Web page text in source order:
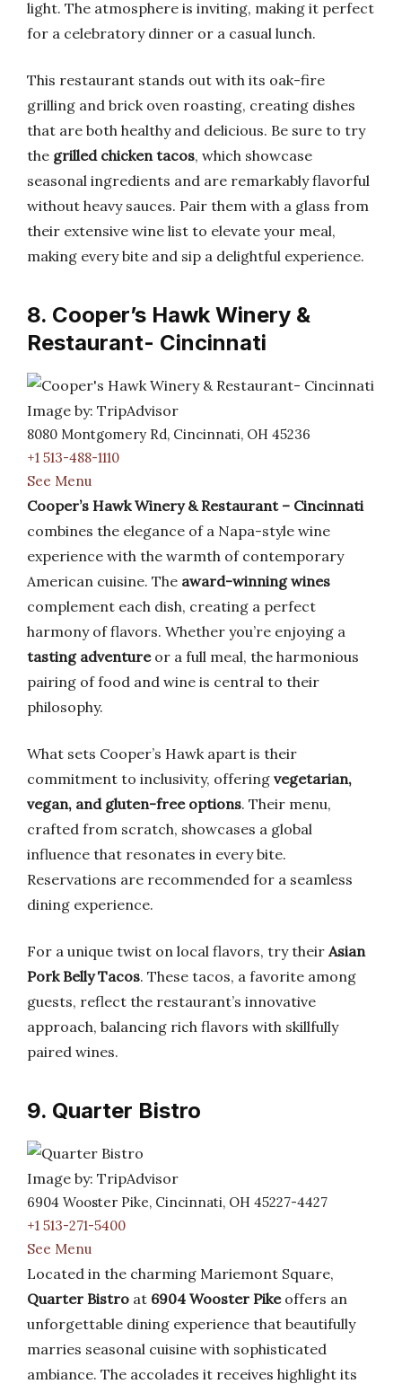
light. The atmosphere is inviting, making it perfect
for a celebratory dinner or a casual lunch.
This restaurant stands out with its oak-fire
grilling and brick oven roasting, creating dishes
that are both healthy and delicious. Be sure to try
the grilled chicken tacos, which showcase
seasonal ingredients and are remarkably flavorful
without heavy sauces. Pair them with a glass from
their extensive wine list to elevate your meal,
making every bite and sip a delightful experience.
8. Cooper’s Hawk Winery &
Restaurant- Cincinnati
Image by: TripAdvisor
8080 Montgomery Rd, Cincinnati, OH 45236
+1 513-488-1110
See Menu
Cooper’s Hawk Winery & Restaurant – Cincinnati
combines the elegance of a Napa-style wine
experience with the warmth of contemporary
American cuisine. The award-winning wines
complement each dish, creating a perfect
harmony of flavors. Whether you’re enjoying a
tasting adventureor a full meal, the harmonious
pairing of food and wine is central to their
philosophy.
What sets Cooper’s Hawk apart is their
commitment to inclusivity, offering vegetarian,
vegan, and gluten-free options. Their menu,
crafted from scratch, showcases a global
influence that resonates in every bite.
Reservations are recommended for a seamless
dining experience.
For a unique twist on local flavors, try their Asian
Pork Belly Tacos. These tacos, a favorite among
guests, reflect the restaurant’s innovative
approach, balancing rich flavors with skillfully
paired wines.
9. Quarter Bistro
Image by: TripAdvisor
6904 Wooster Pike, Cincinnati, OH 45227-4427
+1 513-271-5400
See Menu
Located in the charming Mariemont Square,
Quarter Bistro at 6904 Wooster Pikeoffers an
unforgettable dining experience that beautifully
marries seasonal cuisine with sophisticated
ambiance. The accolades it receives highlight its